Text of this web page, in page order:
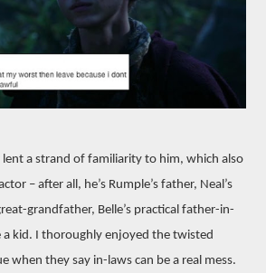
lent a strand of familiarity to him, which also
– after all, he’s Rumple’s father, Neal’s
grandfather, Belle’s practical father-in-
a kid. I thoroughly enjoyed the twisted
when they say in-laws can be a real mess.